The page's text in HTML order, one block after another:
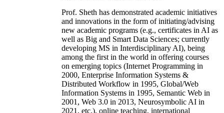
Prof. Sheth has demonstrated academic initiatives
and innovations in the form of initiating/advising
new academic programs (e.g., certificates in AI as
well as Big and Smart Data Sciences; currently
developing MS in Interdisciplinary AI), being
among the first in the world in offering courses
on emerging topics (Internet Programming in
2000, Enterprise Information Systems &
Distributed Workflow in 1995, Global/Web
Information Systems in 1995, Semantic Web in
2001, Web 3.0 in 2013, Neurosymbolic AI in
2021, etc.), online teaching, international